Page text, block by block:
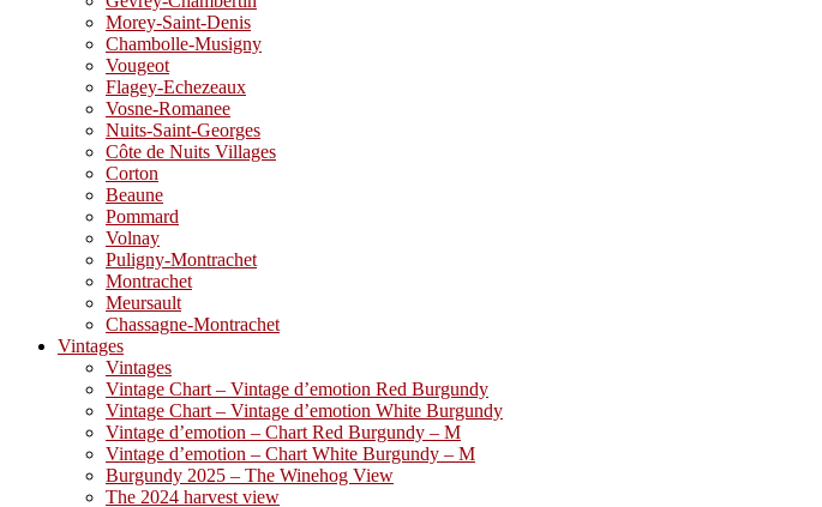
Morey-Saint-Denis
Chambolle-Musigny
Vougeot
Flagey-Echezeaux
Vosne-Romanee
Nuits-Saint-Georges
Côte de Nuits Villages
Corton
Beaune
Pommard
Volnay
Puligny-Montrachet
Montrachet
Meursault
Chassagne-Montrachet
Vintages
Vintages
Vintage Chart – Vintage d’emotion Red Burgundy
Vintage Chart – Vintage d’emotion White Burgundy
Vintage d’emotion – Chart Red Burgundy – M
Vintage d’emotion – Chart White Burgundy – M
Burgundy 2025 – The Winehog View
The 2024 harvest view